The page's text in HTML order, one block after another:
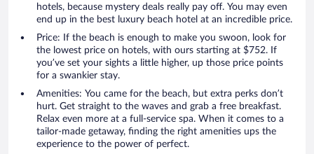
hotels, because mystery deals really pay off. You may even
end up in the best luxury beach hotel at an incredible price.
Price: If the beach is enough to make you swoon, look for
the lowest price on hotels, with ours starting at $752. If
you’ve set your sights a little higher, up those price points
for a swankier stay.
Amenities: You came for the beach, but extra perks don’t
hurt. Get straight to the waves and grab a free breakfast.
Relax even more at a full-service spa. When it comes to a
tailor-made getaway, finding the right amenities ups the
experience to the power of perfect.